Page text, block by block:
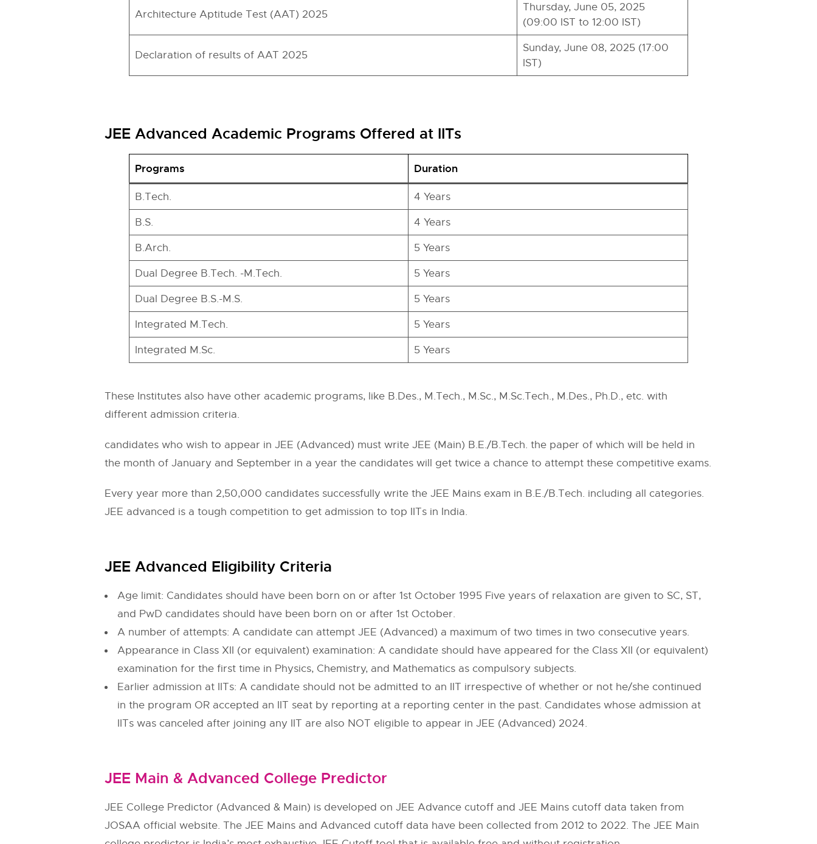
Architecture Aptitude Test (AAT) 2025
Thursday, June 05, 2025
(09:00 IST to 12:00 IST)
Declaration of results of AAT 2025
Sunday, June 08, 2025 (17:00
IST)
JEE Advanced Academic Programs Offered at IITs
Programs Duration
B.Tech.
4 Years
B.S.
4 Years
B.Arch.
5 Years
Dual Degree B.Tech. -M.Tech.
5 Years
Dual Degree B.S.-M.S.
5 Years
Integrated M.Tech.
5 Years
Integrated M.Sc.
5 Years
These Institutes also have other academic programs, like B.Des., M.Tech., M.Sc., M.Sc.Tech., M.Des., Ph.D., etc. with
different admission criteria.
candidates who wish to appear in JEE (Advanced) must write JEE (Main) B.E./B.Tech. the paper of which will be held in
the month of January and September in a year the candidates will get twice a chance to attempt these competitive exams.
Every year more than 2,50,000 candidates successfully write the JEE Mains exam in B.E./B.Tech. including all categories.
JEE advanced is a tough competition to get admission to top IITs in India.
JEE Advanced Eligibility Criteria
Age limit: Candidates should have been born on or after 1st October 1995 Five years of relaxation are given to SC, ST,
and PwD candidates should have been born on or after 1st October.
A number of attempts: A candidate can attempt JEE (Advanced) a maximum of two times in two consecutive years.
Appearance in Class XII (or equivalent) examination: A candidate should have appeared for the Class XII (or equivalent)
examination for the first time in Physics, Chemistry, and Mathematics as compulsory subjects.
Earlier admission at IITs: A candidate should not be admitted to an IIT irrespective of whether or not he/she continued
in the program OR accepted an IIT seat by reporting at a reporting center in the past. Candidates whose admission at
IITs was canceled after joining any IIT are also NOT eligible to appear in JEE (Advanced) 2024.
JEE Main & Advanced College Predictor
JEE College Predictor (Advanced & Main) is developed on JEE Advance cutoff and JEE Mains cutoff data taken from
JOSAA official website. The JEE Mains and Advanced cutoff data have been collected from 2012 to 2022. The JEE Main